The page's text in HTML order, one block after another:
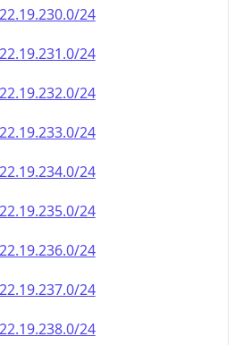
24
24
24
24
24
24
24
24
24